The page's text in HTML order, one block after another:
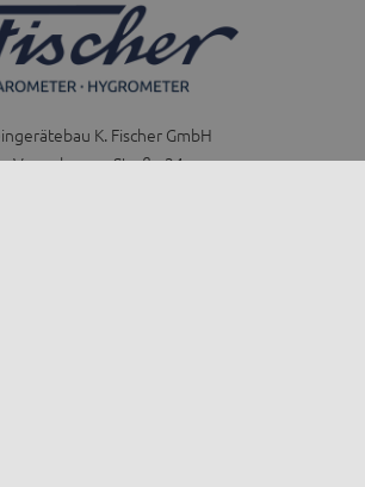
K. Fischer GmbH
Venusberger Straße 24